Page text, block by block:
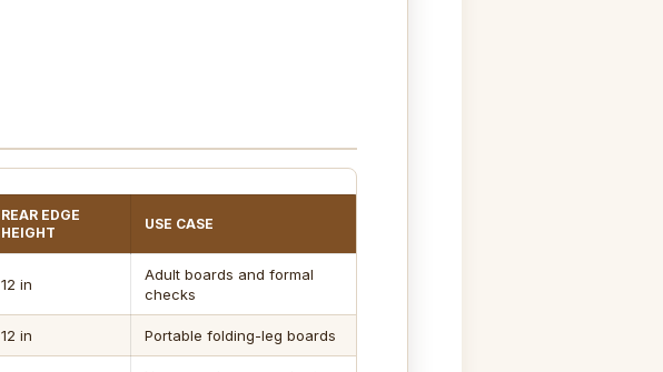
REAR EDGE
HEIGHT
USE CASE
12 in
Adult boards and formal
checks
12 in Portable folding-leg boards